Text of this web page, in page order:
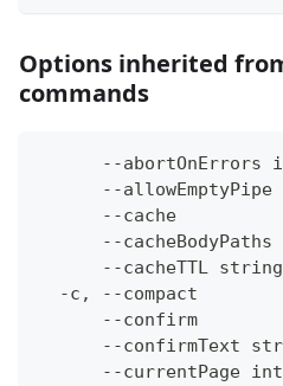
Options inherited
commands
--abortOnErrors
--allowEmptyPipe
--cache
--cacheBodyPaths
--cacheTTL
-c, --compact
--confirm
--confirmText
--currentPage